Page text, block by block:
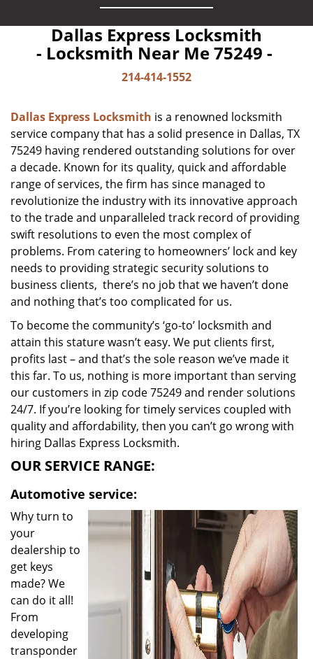
Dallas Express Locksmith
- Locksmith Near Me 75249 -
214-414-1552
Dallas Express Locksmith is a renowned locksmith
service company that has a solid presence in Dallas, TX
75249 having rendered outstanding solutions for over
a decade. Known for its quality, quick and affordable
range of services, the firm has since managed to
revolutionize the industry with its innovative approach
to the trade and unparalleled track record of providing
swift resolutions to even the most complex of
problems. From catering to homeowners’ lock and key
needs to providing strategic security solutions to
business clients, there’s no job that we haven’t done
and nothing that’s too complicated for us.
To become the community’s ‘go-to’ locksmith and
attain this stature wasn’t easy. We put clients first,
profits last – and that’s the sole reason we’ve made it
this far. To us, nothing is more important than serving
our customers in zip code 75249 and render solutions
24/7. If you’re looking for timely services coupled with
quality and affordability, then you can’t go wrong with
hiring Dallas Express Locksmith.
OUR SERVICE RANGE:
Automotive service:
Why turn to
your
dealership to
get keys
made? We
can do it all!
From
developing
transponder